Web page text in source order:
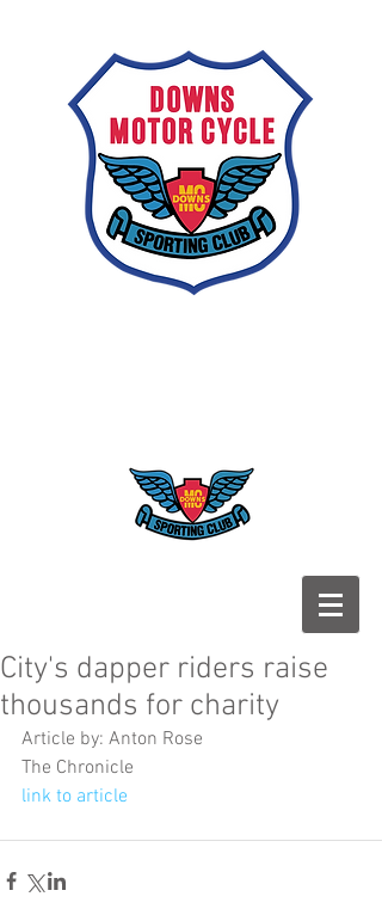
City's dapper riders raise
thousands for charity
Article by: Anton Rose
The Chronicle
link to article